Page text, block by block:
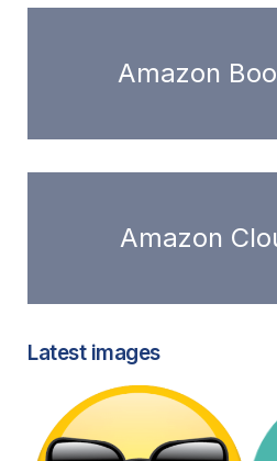
Amazon
Amazon
Latest images